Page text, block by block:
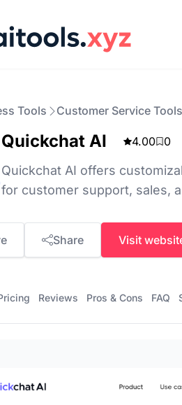
Tools Customer Service Tools
Quickchat AI 4.00 0
Quickchat AI offers
for customer support, sales,
Share Visit
Reviews Pros & Cons FAQ